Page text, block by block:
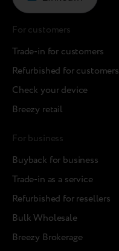
For customers
Trade-in for customers
Refurbished for customers
Check your device
Breezy retail
For business
Buyback for business
Trade-in as a service
Refurbished for resellers
Bulk Wholesale
Breezy Brokerage